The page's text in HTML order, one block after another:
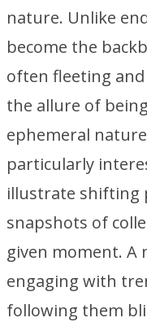
nature. Unlike
become the
often fleeting
the allure of
ephemeral
particularly
illustrate shifting
snapshots of
given moment.
engaging with
following them